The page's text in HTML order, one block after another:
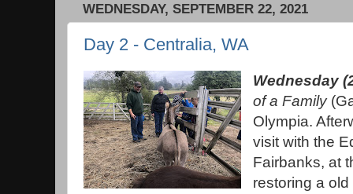
WEDNESDAY, SEPTEMBER 22, 2021
Day 2 - Centralia, WA
Wednesday
of a Family
Olympia.
visit with the
Fairbanks, at
restoring a